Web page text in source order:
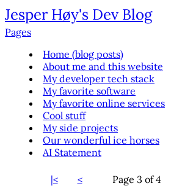
Jesper Høy's Dev Blog
Pages
Home (blog posts)
About me and this website
My developer tech stack
My favorite software
My favorite online services
Cool stuff
My side projects
Our wonderful ice horses
AI Statement
|< < Page 3 of 4